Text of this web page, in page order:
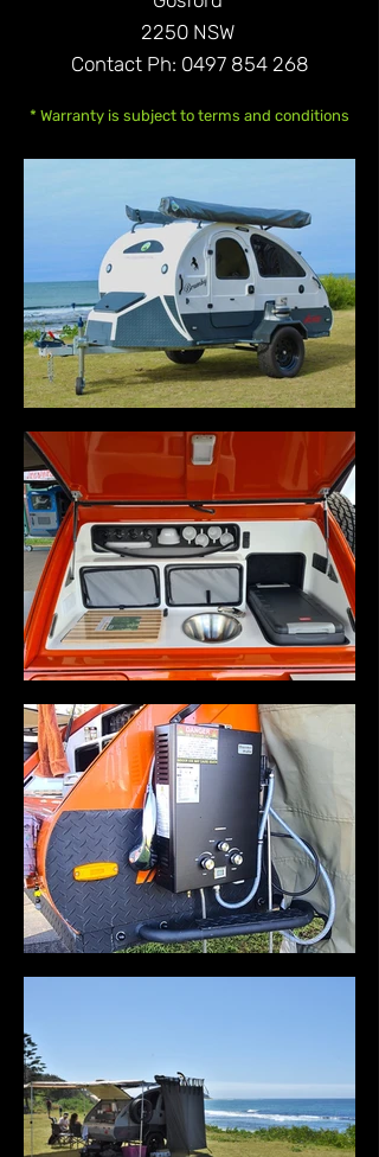
2250 NSW
Contact Ph: 0497 854 268
* Warranty is subject to terms and conditions